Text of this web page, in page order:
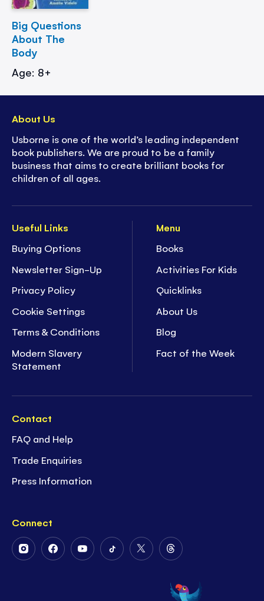
Big Questions
About The
Body
Age: 8+
Useful Links
Buying Options
Newsletter Sign-Up
Privacy Policy
Cookie Settings
Terms & Conditions
Modern Slavery
Statement
Menu
Books
Activities For Kids
Quicklinks
About Us
Blog
Fact of the Week
Contact
FAQ and Help
Trade Enquiries
Press Information
Connect
FollowFollowFollowFollowFollow
Twitter
Follow
on
Threads
About Us
Usborne is one of the world’s leading independent
book publishers. We are proud to be a family
business that aims to create brilliant books for
children of all ages.